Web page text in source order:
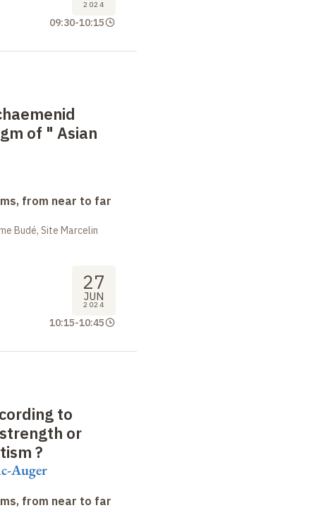
2024
09:30-10:15
of " Asian
from near to far
Budé, Site Marcelin
27
JUN
2024
10:15-10:45
to
or
?
Auger
from near to far